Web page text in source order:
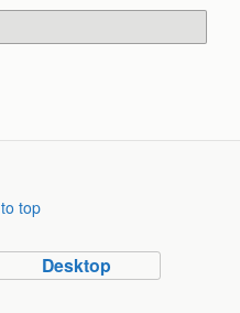
top
Desktop